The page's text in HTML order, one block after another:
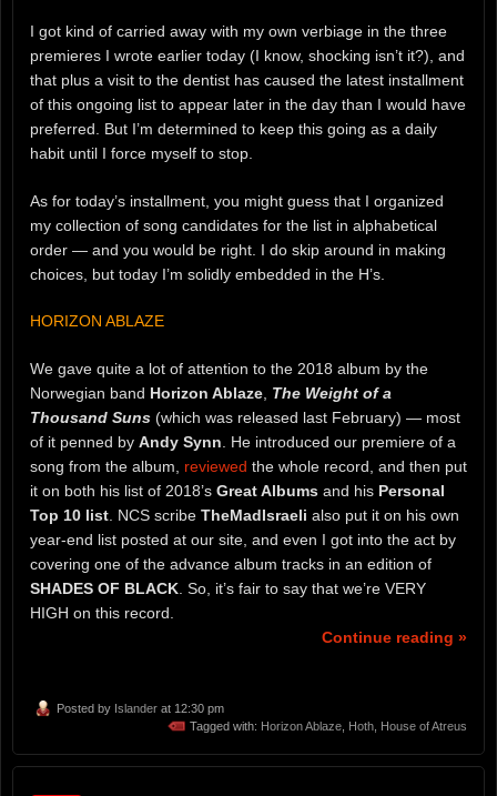
I got kind of carried away with my own verbiage in the three
premieres I wrote earlier today (I know, shocking isn’t it?), and
that plus a visit to the dentist has caused the latest installment
of this ongoing list to appear later in the day than I would have
preferred. But I’m determined to keep this going as a daily
habit until I force myself to stop.
As for today’s installment, you might guess that I organized
my collection of song candidates for the list in alphabetical
order — and you would be right. I do skip around in making
choices, but today I’m solidly embedded in the H’s.
HORIZON ABLAZE
We gave quite a lot of attention to the 2018 album by the
Norwegian band Horizon Ablaze, The Weight of a
Thousand Suns (which was released last February) — most
of it penned by Andy Synn. He introduced our premiere of a
song from the album, reviewed the whole record, and then put
it on both his list of 2018’s Great Albums and his Personal
Top 10 list. NCS scribe TheMadIsraeli also put it on his own
year-end list posted at our site, and even I got into the act by
covering one of the advance album tracks in an edition of
SHADES OF BLACK. So, it’s fair to say that we’re VERY
HIGH on this record.
Continue reading »
Posted by Islander at 12:30 pm
Tagged with: Horizon Ablaze Hoth House of Atreus